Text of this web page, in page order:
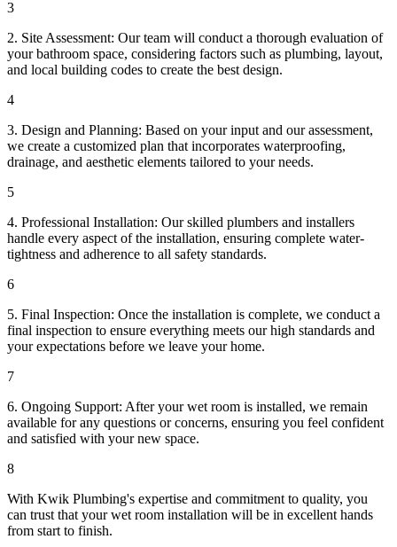
3
2. Site Assessment: Our team will conduct a thorough evaluation of
your bathroom space, considering factors such as plumbing, layout,
and local building codes to create the best design.
4
3. Design and Planning: Based on your input and our assessment,
we create a customized plan that incorporates waterproofing,
drainage, and aesthetic elements tailored to your needs.
5
4. Professional Installation: Our skilled plumbers and installers
handle every aspect of the installation, ensuring complete water-
tightness and adherence to all safety standards.
6
5. Final Inspection: Once the installation is complete, we conduct a
final inspection to ensure everything meets our high standards and
your expectations before we leave your home.
7
6. Ongoing Support: After your wet room is installed, we remain
available for any questions or concerns, ensuring you feel confident
and satisfied with your new space.
8
With Kwik Plumbing's expertise and commitment to quality, you
can trust that your wet room installation will be in excellent hands
from start to finish.